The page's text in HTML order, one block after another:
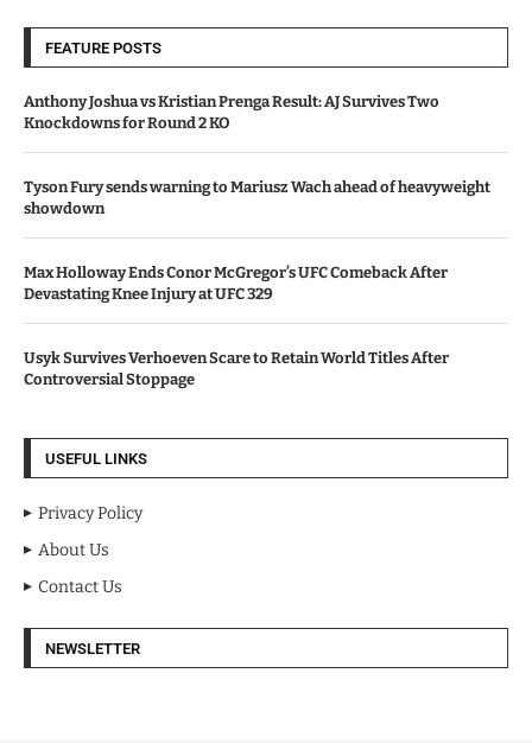
FEATURE POSTS
Anthony Joshua vs Kristian Prenga Result: AJ Survives Two
Knockdowns for Round 2 KO
Tyson Fury sends warning to Mariusz Wach ahead of heavyweight
showdown
Max Holloway Ends Conor McGregor’s UFC Comeback After
Devastating Knee Injury at UFC 329
Usyk Survives Verhoeven Scare to Retain World Titles After
Controversial Stoppage
USEFUL LINKS
Privacy Policy
About Us
Contact Us
NEWSLETTER